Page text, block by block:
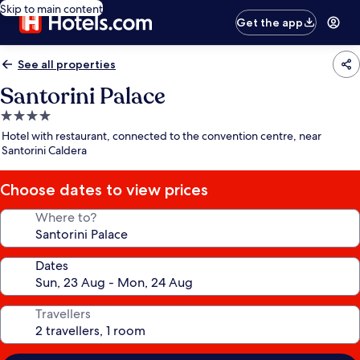
Skip to main content
Get the app
See all properties
Santorini Palace
4.0
star
property
Hotel with restaurant, connected to the convention centre, near
Santorini Caldera
Choose dates to view prices
Where to?
Dates
Travellers